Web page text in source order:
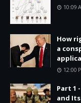
10:09
How
a
12:00
Part 1
and